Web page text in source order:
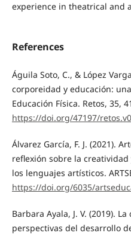
experience in theatrical and
References
Águila Soto, C., & López
corporeidad y educación:
Educación Física. Retos, 35,
https://doi.org/47197/
Álvarez García, F. J. (2021).
reflexión sobre la
los lenguajes artísticos.
https://doi.org/6035/
Barbara Ayala, J. V. (2019).
perspectivas del desarrollo